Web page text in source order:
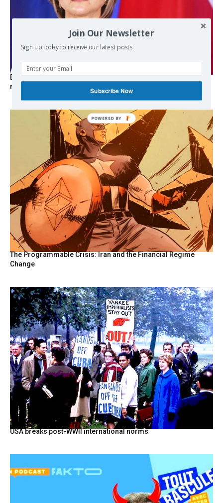
EXCLUSIVE: Iceland asks Brussels to stay out of EU
referendum
The Programmable Crisis: Iran and the Financial Regime
Change
USA breaks post-WWII international norms
Join Our Newsletter
Sign up today to receive our latest posts.
Subscribe Now
POWERED